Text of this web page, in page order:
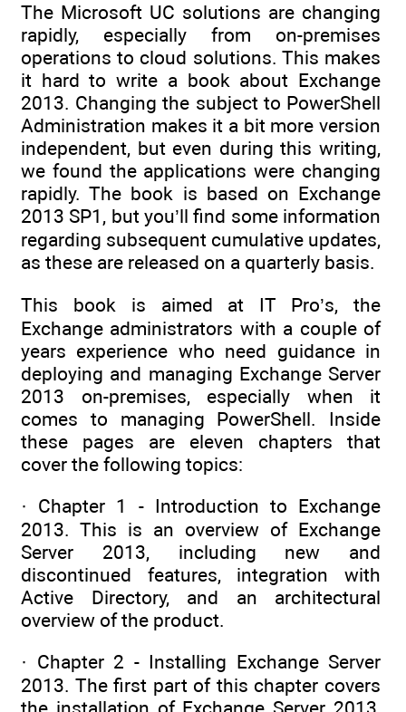
The Microsoft UC solutions are changing
rapidly, especially from on-premises
operations to cloud solutions. This makes
it hard to write a book about Exchange
2013. Changing the subject to PowerShell
Administration makes it a bit more version
independent, but even during this writing,
we found the applications were changing
rapidly. The book is based on Exchange
2013 SP1, but you’ll find some information
regarding subsequent cumulative updates,
as these are released on a quarterly basis.
This book is aimed at IT Pro’s, the
Exchange administrators with a couple of
years experience who need guidance in
deploying and managing Exchange Server
2013 on-premises, especially when it
comes to managing PowerShell. Inside
these pages are eleven chapters that
cover the following topics:
· Chapter 1 - Introduction to Exchange
2013. This is an overview of Exchange
Server 2013, including new and
discontinued features, integration with
Active Directory, and an architectural
overview of the product.
· Chapter 2 - Installing Exchange Server
2013. The first part of this chapter covers